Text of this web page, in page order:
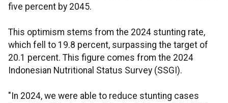
five percent by 2045.
This optimism stems from the 2024 stunting rate,
which fell to 19.8 percent, surpassing the target of
20.1 percent. This figure comes from the 2024
Indonesian Nutritional Status Survey (SSGI).
"In 2024, we were able to reduce stunting cases